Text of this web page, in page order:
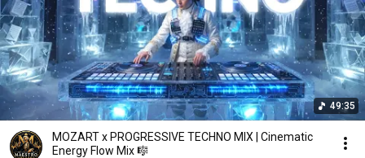
49:35
MOZART x PROGRESSIVE TECHNO MIX | Cinematic
Energy Flow Mix 🎼